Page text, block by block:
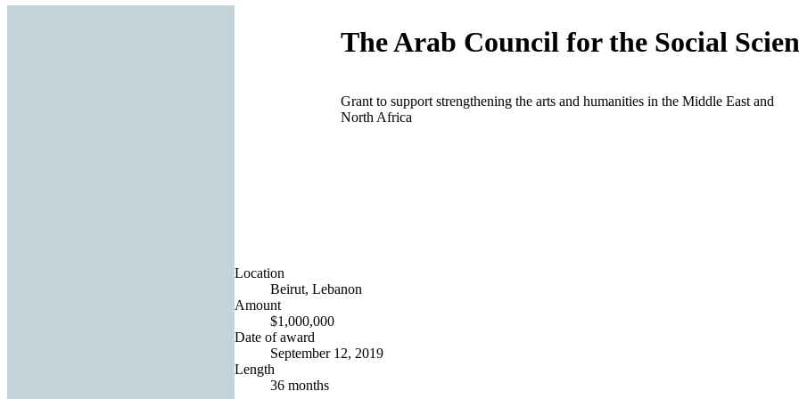
The Arab Council for the Social
Grant to support strengthening the arts and humanities in the Middle East and
North Africa
Location
Beirut, Lebanon
Amount
$1,000,000
Date of award
September 12, 2019
Length
36 months